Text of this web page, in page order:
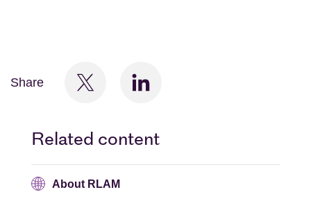
Share
Related content
About RLAM